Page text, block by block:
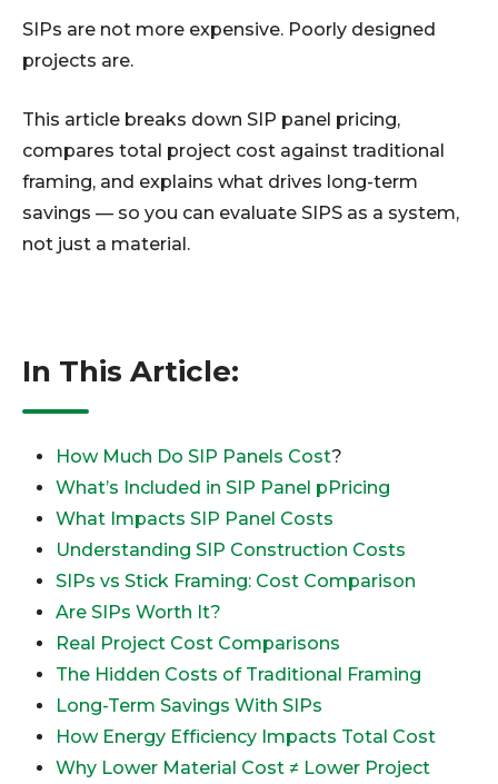
SIPs are not more expensive. Poorly designed
projects are.
This article breaks down SIP panel pricing,
compares total project cost against traditional
framing, and explains what drives long-term
savings — so you can evaluate SIPS as a system,
not just a material.
In This Article:
How Much Do SIP Panels Cost?
What’s Included in SIP Panel pPricing
What Impacts SIP Panel Costs
Understanding SIP Construction Costs
SIPs vs Stick Framing: Cost Comparison
Are SIPs Worth It?
Real Project Cost Comparisons
The Hidden Costs of Traditional Framing
Long-Term Savings With SIPs
How Energy Efficiency Impacts Total Cost
Why Lower Material Cost ≠ Lower Project